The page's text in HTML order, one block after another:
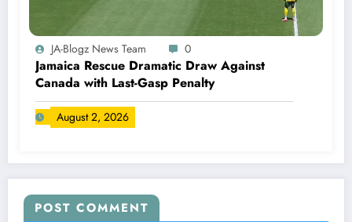
JA-Blogz News Team 0
Jamaica Rescue Dramatic Draw Against
Canada with Last-Gasp Penalty
August 2, 2026
POST COMMENT